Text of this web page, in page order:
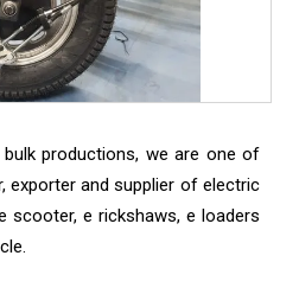
productions, we are one of
exporter and supplier of electric
scooter, e rickshaws, e loaders